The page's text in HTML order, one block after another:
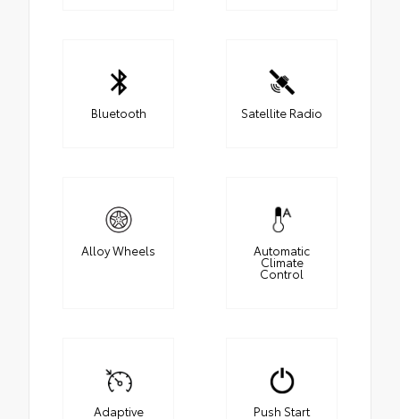
Bluetooth Satellite Radio
Alloy Wheels Automatic
Climate
Control
Adaptive Push Start